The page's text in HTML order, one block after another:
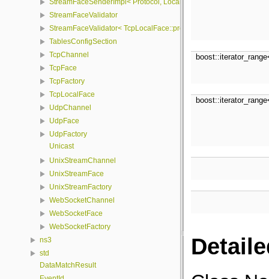
StreamFaceSenderImpl< Protocol, LocalFace, Packet >
StreamFaceValidator
StreamFaceValidator< TcpLocalFace::protocol, LocalFace >
TablesConfigSection
TcpChannel
TcpFace
TcpFactory
TcpLocalFace
UdpChannel
UdpFace
UdpFactory
Unicast
UnixStreamChannel
UnixStreamFace
UnixStreamFactory
WebSocketChannel
WebSocketFace
WebSocketFactory
ns3
std
DataMatchResult